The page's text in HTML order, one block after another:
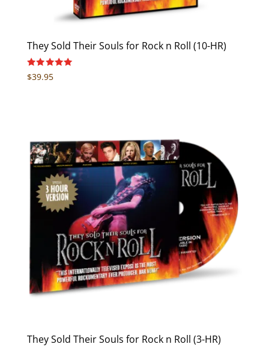
They Sold Their Souls for Rock n Roll (10-HR)
Rated
5.00
$39.95
They Sold Their Souls for Rock n Roll (3-HR)